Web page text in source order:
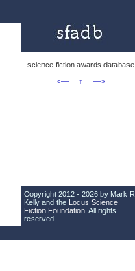
science fiction awards database
<—
↑ —>
Copyright 2012 - 2026 by Mark R.
Kelly and the Locus Science
Fiction Foundation . All rights
reserved.